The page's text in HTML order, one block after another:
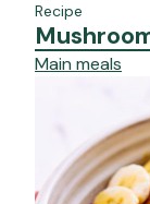
Recipe
Main meals